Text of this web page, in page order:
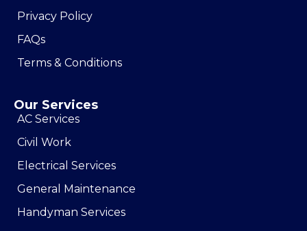
Privacy Policy
FAQs
Terms & Conditions
Our Services
AC Services
Civil Work
Electrical Services
General Maintenance
Handyman Services